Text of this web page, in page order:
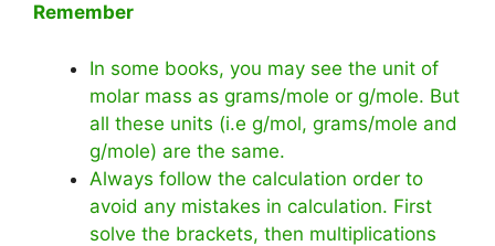
Remember
In some books, you may see the unit of
molar mass as grams/mole or g/mole. But
all these units (i.e g/mol, grams/mole and
g/mole) are the same.
Always follow the calculation order to
avoid any mistakes in calculation. First
solve the brackets, then multiplications